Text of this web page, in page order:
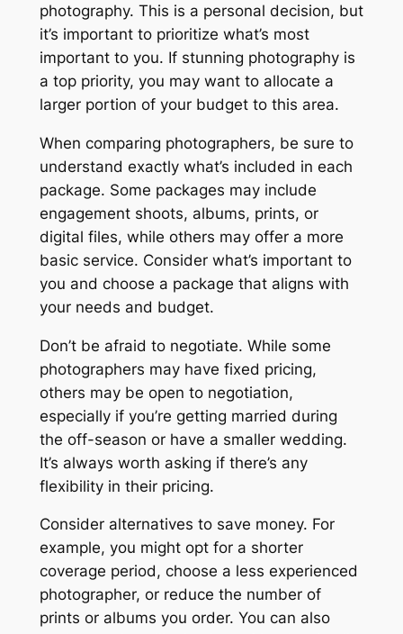
photography. This is a personal decision, but
it’s important to prioritize what’s most
important to you. If stunning photography is
a top priority, you may want to allocate a
larger portion of your budget to this area.
When comparing photographers, be sure to
understand exactly what’s included in each
package. Some packages may include
engagement shoots, albums, prints, or
digital files, while others may offer a more
basic service. Consider what’s important to
you and choose a package that aligns with
your needs and budget.
Don’t be afraid to negotiate. While some
photographers may have fixed pricing,
others may be open to negotiation,
especially if you’re getting married during
the off-season or have a smaller wedding.
It’s always worth asking if there’s any
flexibility in their pricing.
Consider alternatives to save money. For
example, you might opt for a shorter
coverage period, choose a less experienced
photographer, or reduce the number of
prints or albums you order. You can also